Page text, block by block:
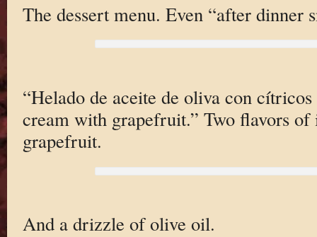
The dessert menu. Even “after dinner
“Helado de aceite de oliva con
cream with grapefruit.” Two flavors
grapefruit.
And a drizzle of olive oil.